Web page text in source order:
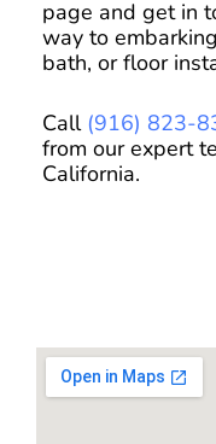
page and get in
way to
bath, or floor
Call (916) 823-
from our expert
California.